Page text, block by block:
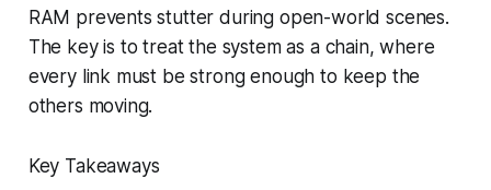
RAM prevents stutter during open-world scenes.
The key is to treat the system as a chain, where
every link must be strong enough to keep the
others moving.
Key Takeaways